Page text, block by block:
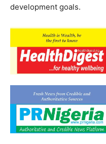
development goals.